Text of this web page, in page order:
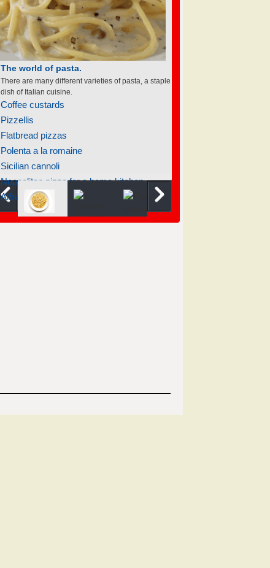
The world of pasta.
There are many different varieties of pasta, a staple
dish of Italian cuisine.
Coffee custards
Pizzellis
Flatbread pizzas
Polenta a la romaine
Sicilian cannoli
Neapolitan pizza for a home kitchen
Alfredo sauce